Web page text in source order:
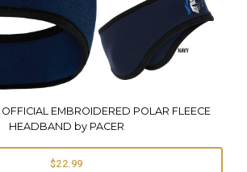
EMBROIDERED POLAR FLEECE
HEADBAND by PACER
$22.99